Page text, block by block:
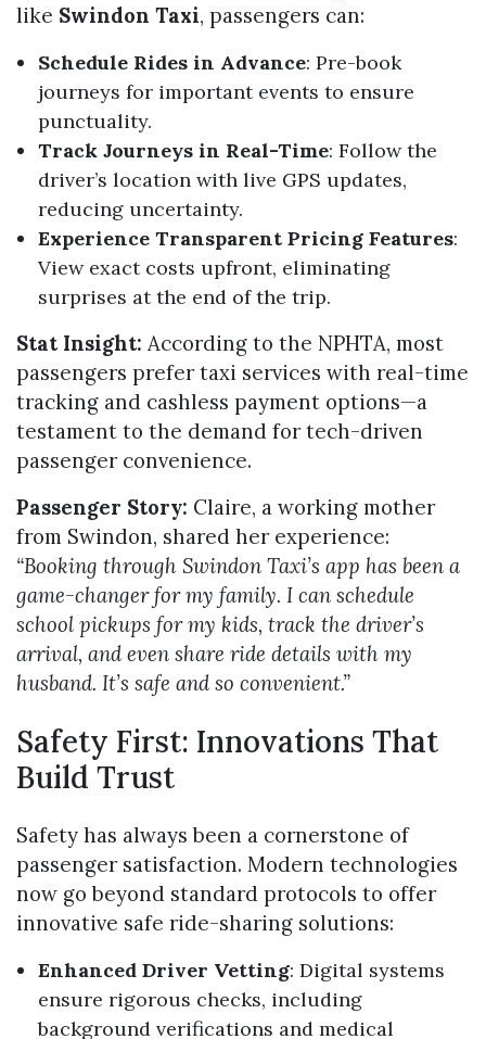
like Swindon Taxi, passengers can:
Schedule Rides in Advance: Pre-book
journeys for important events to ensure
punctuality.
Track Journeys in Real-Time: Follow the
driver’s location with live GPS updates,
reducing uncertainty.
Experience Transparent Pricing Features:
View exact costs upfront, eliminating
surprises at the end of the trip.
Stat Insight: According to the NPHTA, most
passengers prefer taxi services with real-time
tracking and cashless payment options—a
testament to the demand for tech-driven
passenger convenience.
Passenger Story: Claire, a working mother
from Swindon, shared her experience:
“Booking through Swindon Taxi’s app has been a
game-changer for my family. I can schedule
school pickups for my kids, track the driver’s
arrival, and even share ride details with my
husband. It’s safe and so convenient.”
Safety First: Innovations That
Build Trust
Safety has always been a cornerstone of
passenger satisfaction. Modern technologies
now go beyond standard protocols to offer
innovative safe ride-sharing solutions:
Enhanced Driver Vetting: Digital systems
ensure rigorous checks, including
background verifications and medical